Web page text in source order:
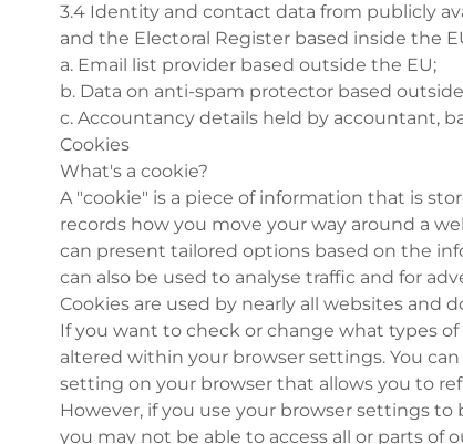
3.4 Identity and contact data from publicly
and the Electoral Register based inside the
a. Email list provider based outside the EU;
b. Data on anti-spam protector based
c. Accountancy details held by accountant,
Cookies
What's a cookie?
A "cookie" is a piece of information that is
records how you move your way around a
can present tailored options based on the
can also be used to analyse traffic and for
Cookies are used by nearly all websites and
If you want to check or change what types
altered within your browser settings. You
setting on your browser that allows you to
However, if you use your browser settings
you may not be able to access all or parts of